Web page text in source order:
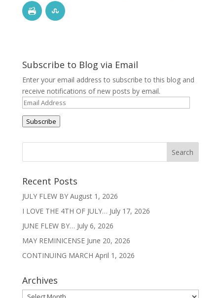
Subscribe to Blog via Email
Enter your email address to subscribe to this blog and
receive notifications of new posts by email.
Email
Address
Subscribe
Recent Posts
JULY FLEW BY August 1, 2026
I LOVE THE 4TH OF JULY… July 17, 2026
JUNE FLEW BY… July 6, 2026
MAY REMINICENSE June 20, 2026
CONTINUING MARCH April 1, 2026
Archives
Archives